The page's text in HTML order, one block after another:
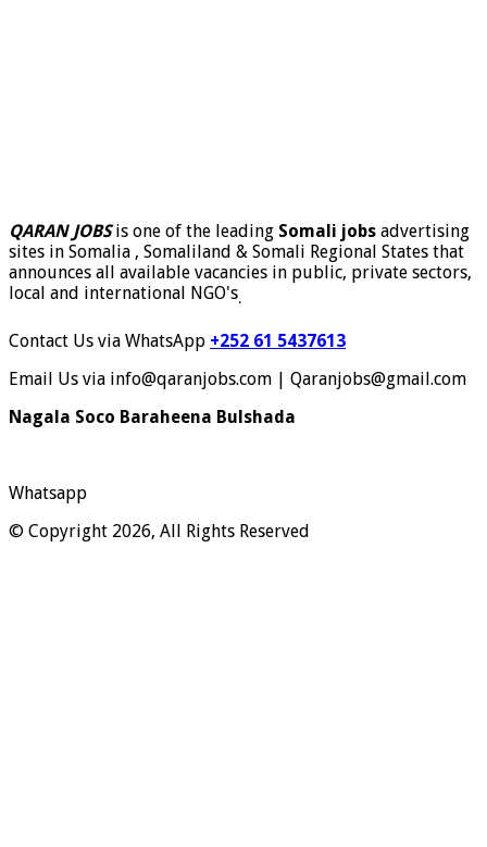
QARAN JOBSis one of the leading Somali jobs advertising
sites in Somalia , Somaliland & Somali Regional States that
announces all available vacancies in public, private sectors,
local and international NGO's.
Contact Us via WhatsApp +252 61 5437613
Email Us via info@qaranjobs.com | Qaranjobs@gmail.com
Nagala Soco Baraheena Bulshada
Whatsapp
© Copyright 2026, All Rights Reserved